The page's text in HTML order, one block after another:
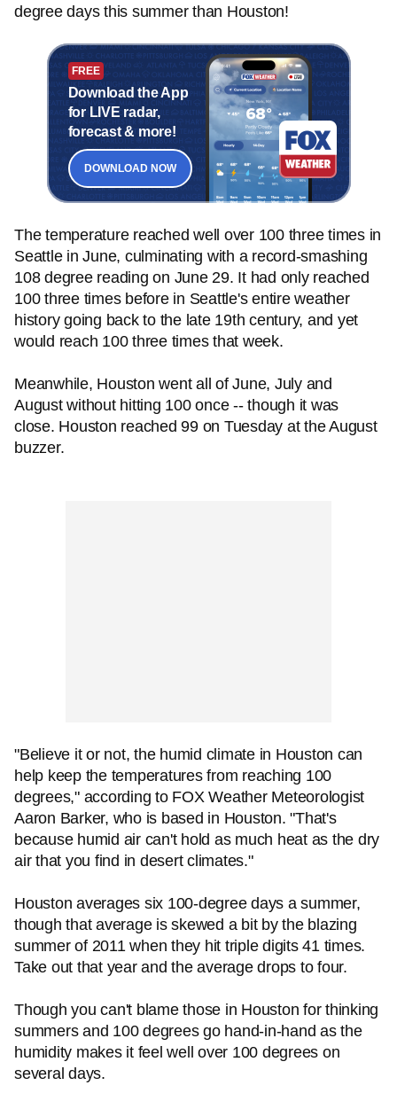
degree days this summer than Houston!
FREE
Download the App
for LIVE radar,
forecast & more!
DOWNLOAD NOW
The temperature reached well over 100 three times in
Seattle in June, culminating with a record-smashing
108 degree reading on June 29. It had only reached
100 three times before in Seattle's entire weather
history going back to the late 19th century, and yet
would reach 100 three times that week.
Meanwhile, Houston went all of June, July and
August without hitting 100 once -- though it was
close. Houston reached 99 on Tuesday at the August
buzzer.
"Believe it or not, the humid climate in Houston can
help keep the temperatures from reaching 100
degrees," according to FOX Weather Meteorologist
Aaron Barker, who is based in Houston. "That's
because humid air can't hold as much heat as the dry
air that you find in desert climates."
Houston averages six 100-degree days a summer,
though that average is skewed a bit by the blazing
summer of 2011 when they hit triple digits 41 times.
Take out that year and the average drops to four.
Though you can't blame those in Houston for thinking
summers and 100 degrees go hand-in-hand as the
humidity makes it feel well over 100 degrees on
several days.